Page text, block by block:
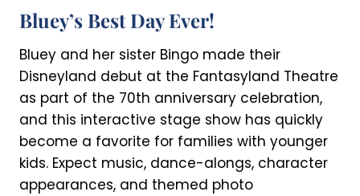
Bluey’s Best Day Ever!
Bluey and her sister Bingo made their
Disneyland debut at the Fantasyland Theatre
as part of the 70th anniversary celebration,
and this interactive stage show has quickly
become a favorite for families with younger
kids. Expect music, dance-alongs, character
appearances, and themed photo